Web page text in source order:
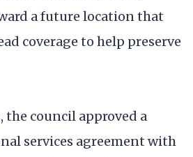
a future location that
coverage to help preserve
the council approved a
services agreement with